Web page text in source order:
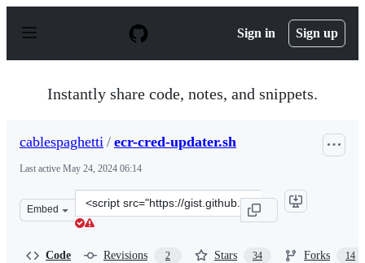
p
Sign in Sign up
Instantly share code, notes, and snippets.
cablespaghetti / ecr-cred-updater.sh
Last active May 24, 2024 06:14
Embed
Clone
this
Code Revisions 2 Stars 34 Forks 14